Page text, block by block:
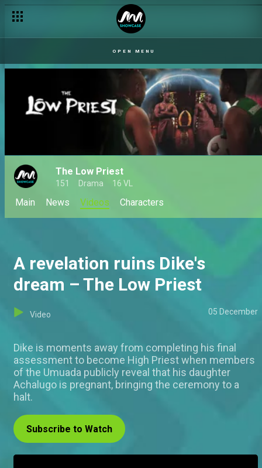
OPEN MENU
The Low Priest
151 Drama 16 VL
Main News Videos Characters
A revelation ruins Dike's
dream – The Low Priest
Video 05 December
Dike is moments away from completing his final
assessment to become High Priest when members
of the Umuada publicly reveal that his daughter
Achalugo is pregnant, bringing the ceremony to a
halt.
Subscribe to Watch